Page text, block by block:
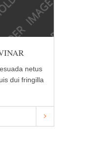
netus
dui fringilla